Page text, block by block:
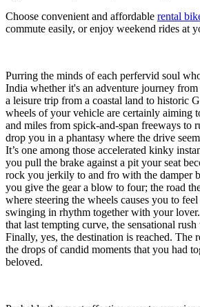
Choose convenient and affordable rental
commute easily, or enjoy weekend rides at
Purring the minds of each perfervid soul
India whether it's an adventure journey
a leisure trip from a coastal land to historic
wheels of your vehicle are certainly aiming
and miles from spick-and-span freeways to
drop you in a phantasy where the drive
It’s one among those accelerated kinky
you pull the brake against a pit your seat
rock you jerkily to and fro with the damper
you give the gear a blow to four; the road
where steering the wheels causes you to
swinging in rhythm together with your
that last tempting curve, the sensational
Finally, yes, the destination is reached. The
the drops of candid moments that you had
beloved.